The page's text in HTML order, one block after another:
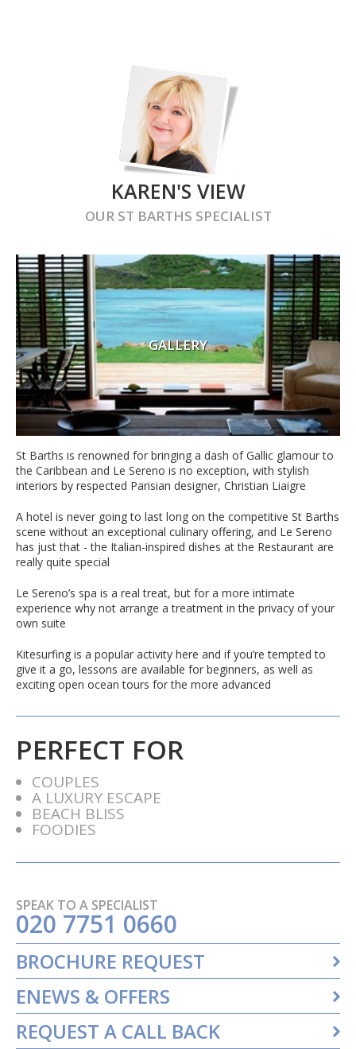
KAREN'S VIEW
OUR ST BARTHS SPECIALIST
GALLERY
St Barths is renowned for bringing a dash of Gallic glamour to
the Caribbean and Le Sereno is no exception, with stylish
interiors by respected Parisian designer, Christian Liaigre
A hotel is never going to last long on the competitive St Barths
scene without an exceptional culinary offering, and Le Sereno
has just that - the Italian-inspired dishes at the Restaurant are
really quite special
Le Sereno’s spa is a real treat, but for a more intimate
experience why not arrange a treatment in the privacy of your
own suite
Kitesurfing is a popular activity here and if you’re tempted to
give it a go, lessons are available for beginners, as well as
exciting open ocean tours for the more advanced
PERFECT FOR
COUPLES
A LUXURY ESCAPE
BEACH BLISS
FOODIES
SPEAK TO A SPECIALIST
020 7751 0660
BROCHURE REQUEST
ENEWS & OFFERS
REQUEST A CALL BACK